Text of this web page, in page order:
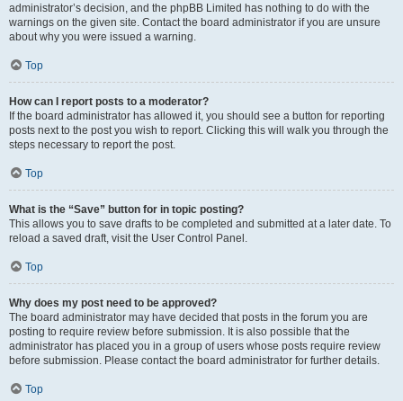
administrator’s decision, and the phpBB Limited has nothing to do with the
warnings on the given site. Contact the board administrator if you are unsure
about why you were issued a warning.
Top
How can I report posts to a moderator?
If the board administrator has allowed it, you should see a button for reporting
posts next to the post you wish to report. Clicking this will walk you through the
steps necessary to report the post.
Top
What is the “Save” button for in topic posting?
This allows you to save drafts to be completed and submitted at a later date. To
reload a saved draft, visit the User Control Panel.
Top
Why does my post need to be approved?
The board administrator may have decided that posts in the forum you are
posting to require review before submission. It is also possible that the
administrator has placed you in a group of users whose posts require review
before submission. Please contact the board administrator for further details.
Top